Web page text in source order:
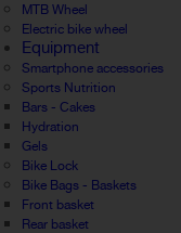
MTB Wheel
Electric bike wheel
Equipment
Smartphone accessories
Sports Nutrition
Bars - Cakes
Hydration
Gels
Bike Lock
Bike Bags - Baskets
Front basket
Rear basket